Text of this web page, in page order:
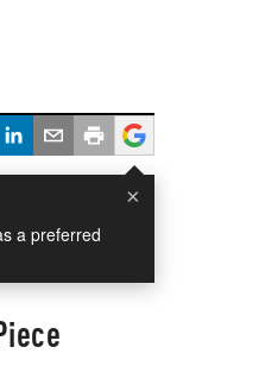
×
a preferred